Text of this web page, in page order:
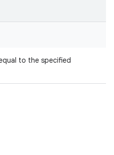
to the specified